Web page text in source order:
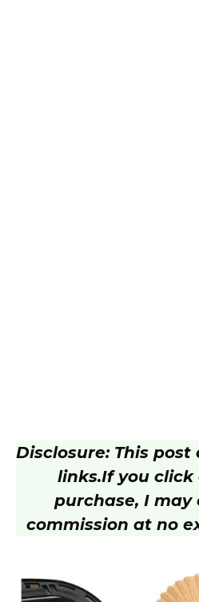
Disclosure: This
links.If you click
purchase, I may
commission at no